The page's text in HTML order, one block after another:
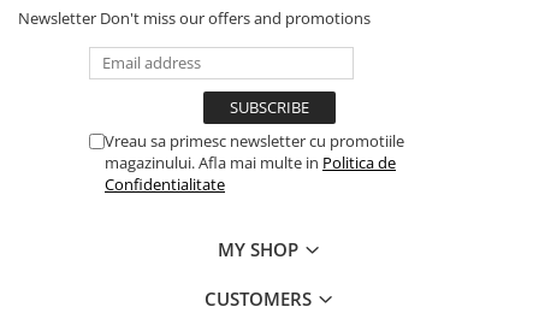
Newsletter Don't miss our offers and promotions
Vreau sa primesc newsletter cu promotiile
magazinului. Afla mai multe in Politica de
Confidentialitate
MY SHOP
CUSTOMERS